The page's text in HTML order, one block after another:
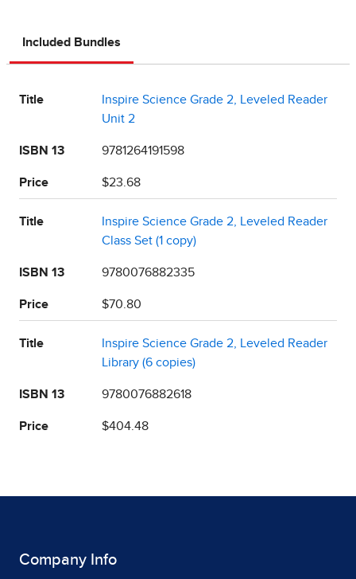
Included Bundles
Title
Inspire Science Grade 2, Leveled Reader
Unit 2
ISBN 13 9781264191598
Price $23.68
Title
Inspire Science Grade 2, Leveled Reader
Class Set (1 copy)
ISBN 13 9780076882335
Price $70.80
Title
Inspire Science Grade 2, Leveled Reader
Library (6 copies)
ISBN 13 9780076882618
Price $404.48
Company Info